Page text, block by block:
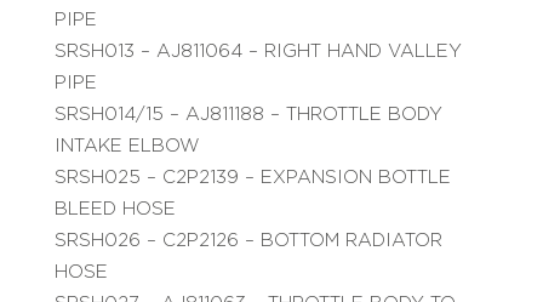
PIPE
SRSH013 – AJ811064 – RIGHT HAND VALLEY
PIPE
SRSH014/15 – AJ811188 – THROTTLE BODY
INTAKE ELBOW
SRSH025 – C2P2139 – EXPANSION BOTTLE
BLEED HOSE
SRSH026 – C2P2126 – BOTTOM RADIATOR
HOSE